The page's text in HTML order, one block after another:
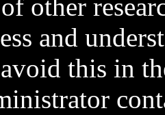
other
and
this in